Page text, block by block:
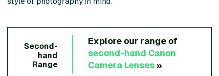
Second-
hand
Range
Explore our range of
second-hand Canon
Camera Lenses »